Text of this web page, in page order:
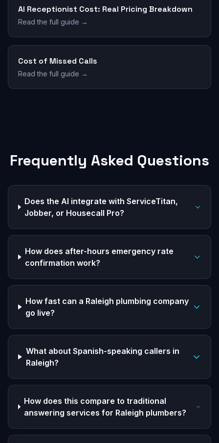
AI Receptionist Cost: Real Pricing Breakdown
Read the full guide →
Cost of Missed Calls
Read the full guide →
Frequently Asked Questions
Does the AI integrate with ServiceTitan,
Jobber, or Housecall Pro?
How does after-hours emergency rate
confirmation work?
How fast can a Raleigh plumbing company
go live?
What about Spanish-speaking callers in
Raleigh?
How does this compare to traditional
answering services for Raleigh plumbers?